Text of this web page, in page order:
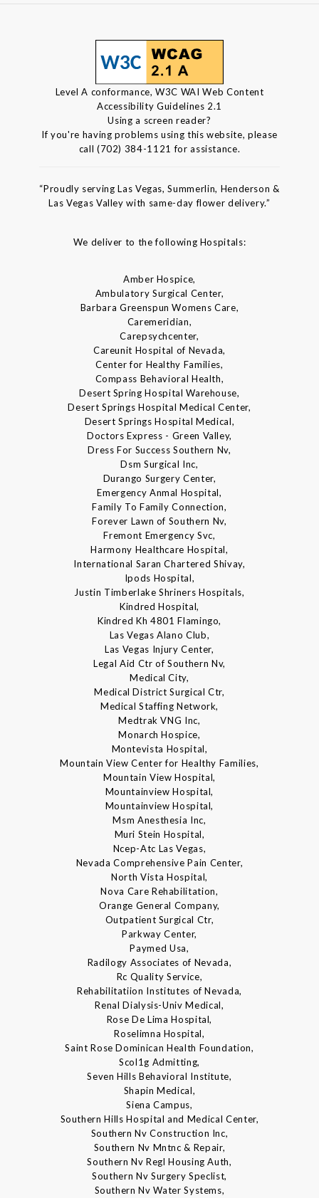
Level A conformance, W3C WAI Web Content
Accessibility Guidelines 2.1
Using a screen reader?
If you're having problems using this website, please
call (702) 384-1121 for assistance.
“Proudly serving Las Vegas, Summerlin, Henderson &
Las Vegas Valley with same-day flower delivery.”
We deliver to the following Hospitals:
Amber Hospice,
Ambulatory Surgical Center,
Barbara Greenspun Womens Care,
Caremeridian,
Carepsychcenter,
Careunit Hospital of Nevada,
Center for Healthy Families,
Compass Behavioral Health,
Desert Spring Hospital Warehouse,
Desert Springs Hospital Medical Center,
Desert Springs Hospital Medical,
Doctors Express - Green Valley,
Dress For Success Southern Nv,
Dsm Surgical Inc,
Durango Surgery Center,
Emergency Anmal Hospital,
Family To Family Connection,
Forever Lawn of Southern Nv,
Fremont Emergency Svc,
Harmony Healthcare Hospital,
International Saran Chartered Shivay,
Ipods Hospital,
Justin Timberlake Shriners Hospitals,
Kindred Hospital,
Kindred Kh 4801 Flamingo,
Las Vegas Alano Club,
Las Vegas Injury Center,
Legal Aid Ctr of Southern Nv,
Medical City,
Medical District Surgical Ctr,
Medical Staffing Network,
Medtrak VNG Inc,
Monarch Hospice,
Montevista Hospital,
Mountain View Center for Healthy Families,
Mountain View Hospital,
Mountainview Hospital,
Mountainview Hospital,
Msm Anesthesia Inc,
Muri Stein Hospital,
Ncep-Atc Las Vegas,
Nevada Comprehensive Pain Center,
North Vista Hospital,
Nova Care Rehabilitation,
Orange General Company,
Outpatient Surgical Ctr,
Parkway Center,
Paymed Usa,
Radilogy Associates of Nevada,
Rc Quality Service,
Rehabilitatiion Institutes of Nevada,
Renal Dialysis-Univ Medical,
Rose De Lima Hospital,
Roselimna Hospital,
Saint Rose Dominican Health Foundation,
Scol1g Admitting,
Seven Hills Behavioral Institute,
Shapin Medical,
Siena Campus,
Southern Hills Hospital and Medical Center,
Southern Nv Construction Inc,
Southern Nv Mntnc & Repair,
Southern Nv Regl Housing Auth,
Southern Nv Surgery Speclist,
Southern Nv Water Systems,